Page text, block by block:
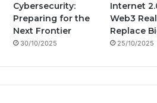
Cybersecurity:
Preparing for the
Next Frontier
30/10/2025
Internet
Web3
Replace
25/10/2025